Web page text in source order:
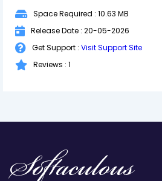
Space Required : 10.63 MB
Release Date : 20-05-2026
Get Support : Visit Support Site
Reviews : 1